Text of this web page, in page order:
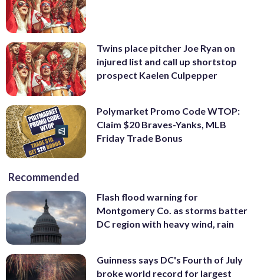
Twins place pitcher Joe Ryan on
injured list and call up shortstop
prospect Kaelen Culpepper
Polymarket Promo Code WTOP:
Claim $20 Braves-Yanks, MLB
Friday Trade Bonus
Recommended
Flash flood warning for
Montgomery Co. as storms batter
DC region with heavy wind, rain
Guinness says DC's Fourth of July
broke world record for largest